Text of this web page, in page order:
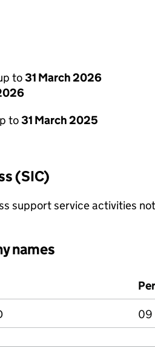
to31 March 2026
to31 March 2025
(SIC)
support service activities
names
09